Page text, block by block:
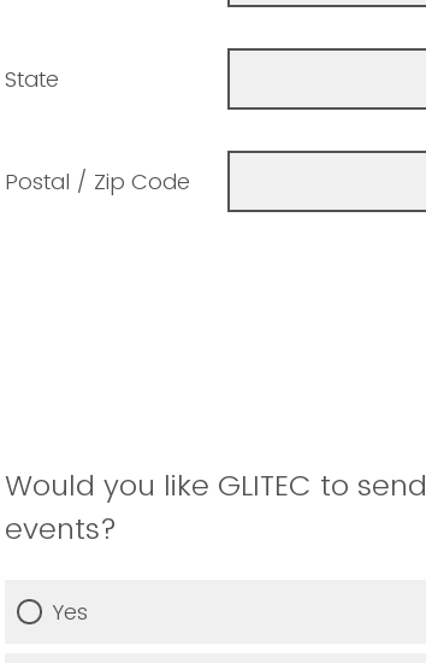
State
Postal / Zip Code
Would you like GLITEC to
events?
Yes